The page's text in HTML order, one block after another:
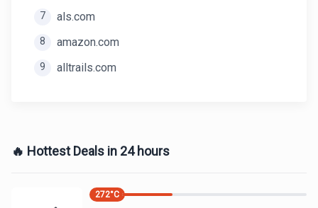
7 als.com
8 amazon.com
9 alltrails.com
🔥 Hottest Deals in 24 hours
272°C